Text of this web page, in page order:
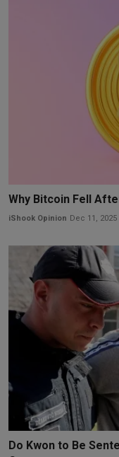
Why Bitcoin Fell
iShook Opinion Dec 11, 2025
Do Kwon to Be